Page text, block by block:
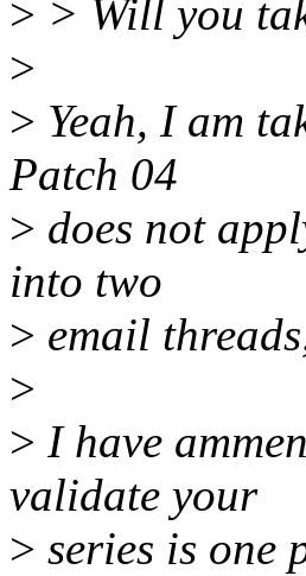
> > Will you
>
> Yeah, I am
Patch 04
> does not
into two
> email
>
> I have
validate your
> series is one